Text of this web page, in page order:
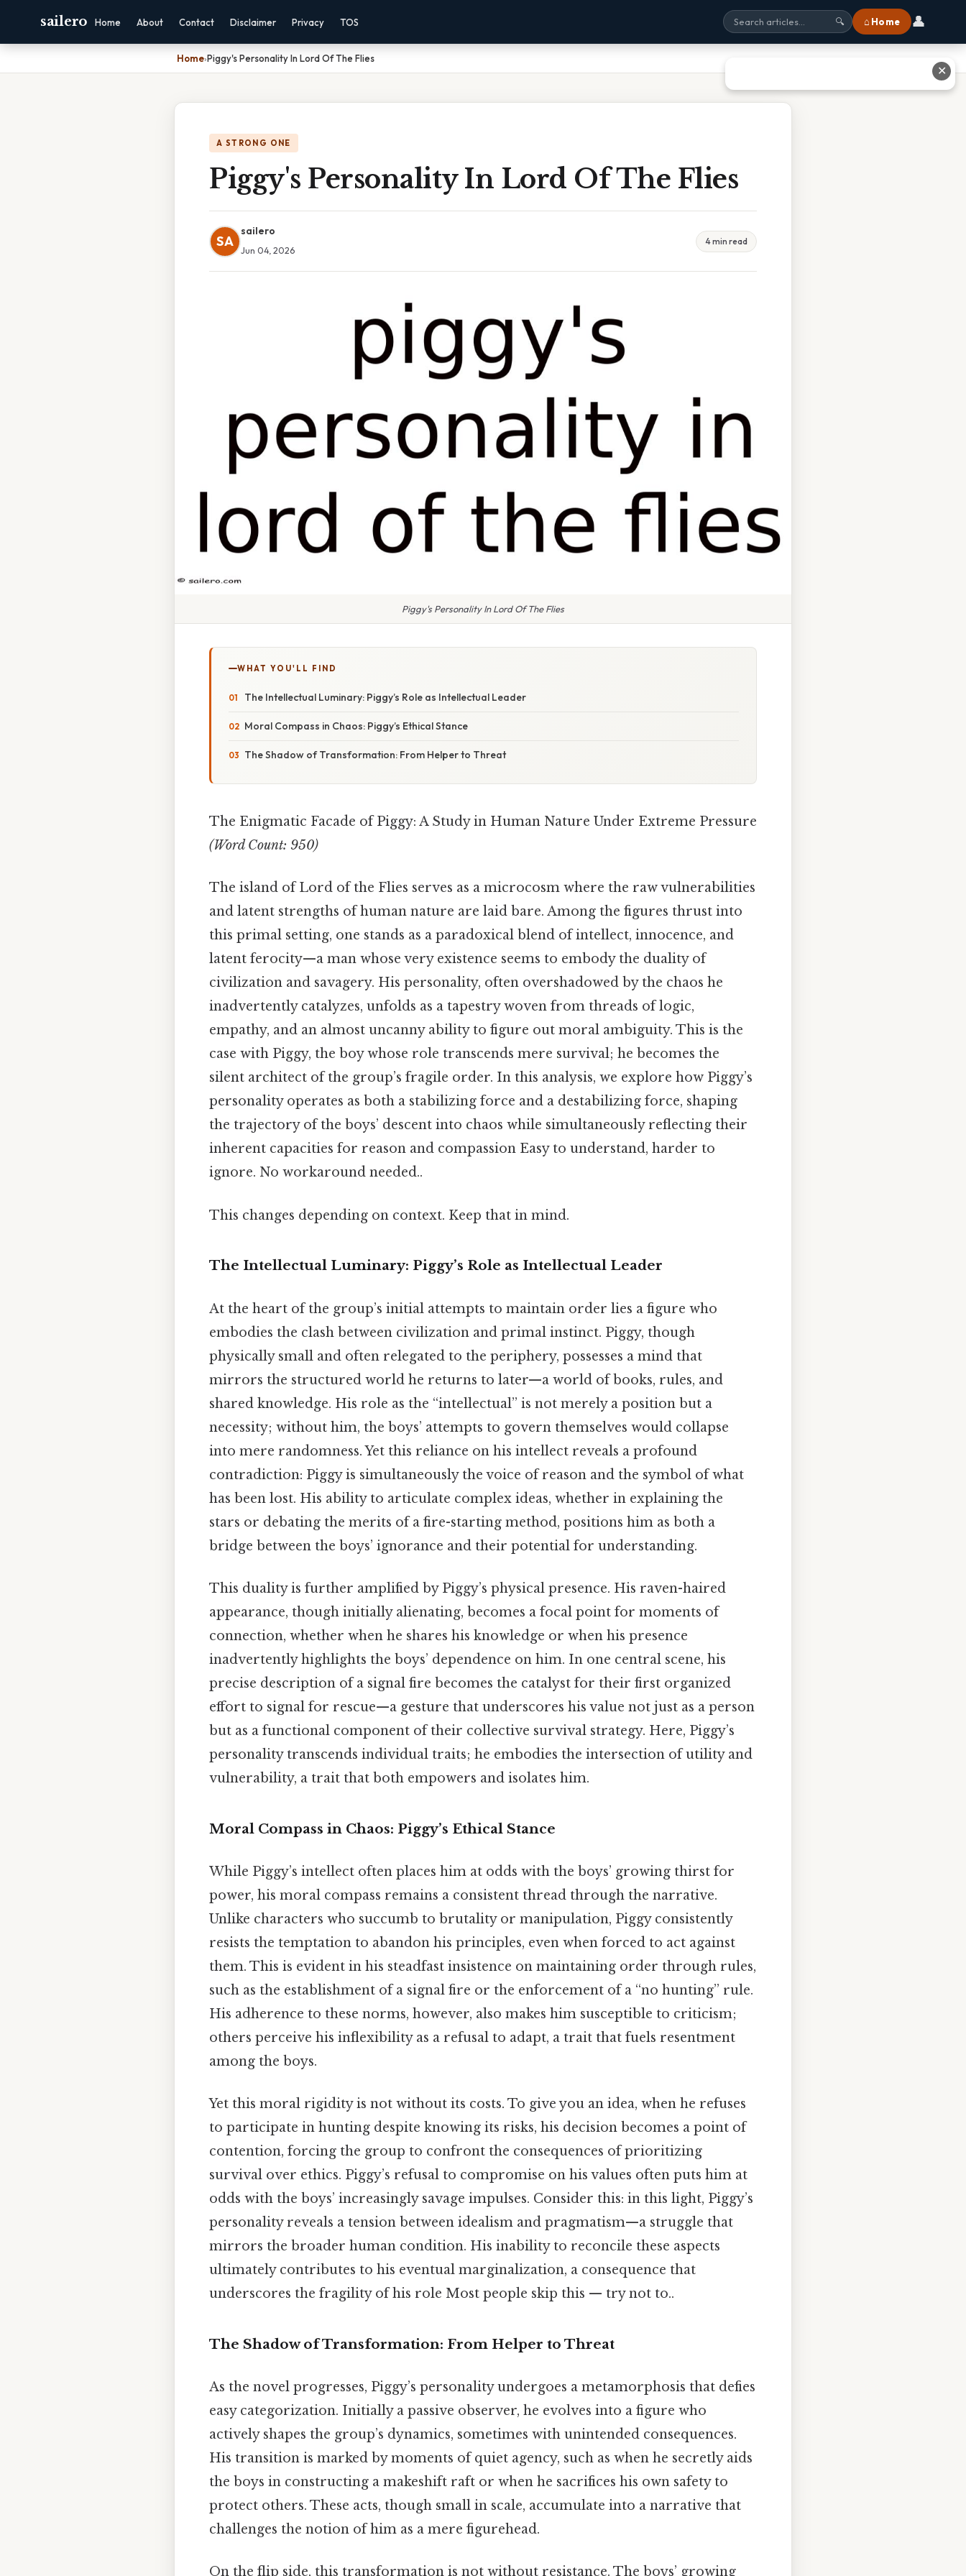
sailero Home About Contact Disclaimer Privacy TOS 🔍 ⌂ Home 👤
Home›Piggy's Personality In Lord Of The Flies
A STRONG ONE
Piggy's Personality In Lord Of The Flies
SA
sailero
Jun 04, 2026
4 min read
Piggy's Personality In Lord Of The Flies
WHAT YOU'LL FIND
The Intellectual Luminary: Piggy’s Role as Intellectual Leader
Moral Compass in Chaos: Piggy’s Ethical Stance
The Shadow of Transformation: From Helper to Threat
The Enigmatic Facade of Piggy: A Study in Human Nature Under Extreme Pressure
(Word Count: 950)
The island of Lord of the Flies serves as a microcosm where the raw vulnerabilities
and latent strengths of human nature are laid bare. Among the figures thrust into
this primal setting, one stands as a paradoxical blend of intellect, innocence, and
latent ferocity—a man whose very existence seems to embody the duality of
civilization and savagery. His personality, often overshadowed by the chaos he
inadvertently catalyzes, unfolds as a tapestry woven from threads of logic,
empathy, and an almost uncanny ability to figure out moral ambiguity. This is the
case with Piggy, the boy whose role transcends mere survival; he becomes the
silent architect of the group’s fragile order. In this analysis, we explore how Piggy’s
personality operates as both a stabilizing force and a destabilizing force, shaping
the trajectory of the boys’ descent into chaos while simultaneously reflecting their
inherent capacities for reason and compassion Easy to understand, harder to
ignore. No workaround needed..
This changes depending on context. Keep that in mind.
The Intellectual Luminary: Piggy’s Role as Intellectual Leader
At the heart of the group’s initial attempts to maintain order lies a figure who
embodies the clash between civilization and primal instinct. Piggy, though
physically small and often relegated to the periphery, possesses a mind that
mirrors the structured world he returns to later—a world of books, rules, and
shared knowledge. His role as the “intellectual” is not merely a position but a
necessity; without him, the boys’ attempts to govern themselves would collapse
into mere randomness. Yet this reliance on his intellect reveals a profound
contradiction: Piggy is simultaneously the voice of reason and the symbol of what
has been lost. His ability to articulate complex ideas, whether in explaining the
stars or debating the merits of a fire-starting method, positions him as both a
bridge between the boys’ ignorance and their potential for understanding.
This duality is further amplified by Piggy’s physical presence. His raven-haired
appearance, though initially alienating, becomes a focal point for moments of
connection, whether when he shares his knowledge or when his presence
inadvertently highlights the boys’ dependence on him. In one central scene, his
precise description of a signal fire becomes the catalyst for their first organized
effort to signal for rescue—a gesture that underscores his value not just as a person
but as a functional component of their collective survival strategy. Here, Piggy’s
personality transcends individual traits; he embodies the intersection of utility and
vulnerability, a trait that both empowers and isolates him.
Moral Compass in Chaos: Piggy’s Ethical Stance
While Piggy’s intellect often places him at odds with the boys’ growing thirst for
power, his moral compass remains a consistent thread through the narrative.
Unlike characters who succumb to brutality or manipulation, Piggy consistently
resists the temptation to abandon his principles, even when forced to act against
them. This is evident in his steadfast insistence on maintaining order through rules,
such as the establishment of a signal fire or the enforcement of a “no hunting” rule.
His adherence to these norms, however, also makes him susceptible to criticism;
others perceive his inflexibility as a refusal to adapt, a trait that fuels resentment
among the boys.
Yet this moral rigidity is not without its costs. To give you an idea, when he refuses
to participate in hunting despite knowing its risks, his decision becomes a point of
contention, forcing the group to confront the consequences of prioritizing
survival over ethics. Piggy’s refusal to compromise on his values often puts him at
odds with the boys’ increasingly savage impulses. Consider this: in this light, Piggy’s
personality reveals a tension between idealism and pragmatism—a struggle that
mirrors the broader human condition. His inability to reconcile these aspects
ultimately contributes to his eventual marginalization, a consequence that
underscores the fragility of his role Most people skip this — try not to..
The Shadow of Transformation: From Helper to Threat
As the novel progresses, Piggy’s personality undergoes a metamorphosis that defies
easy categorization. Initially a passive observer, he evolves into a figure who
actively shapes the group’s dynamics, sometimes with unintended consequences.
His transition is marked by moments of quiet agency, such as when he secretly aids
the boys in constructing a makeshift raft or when he sacrifices his own safety to
protect others. These acts, though small in scale, accumulate into a narrative that
challenges the notion of him as a mere figurehead.
On the flip side, this transformation is not without resistance. The boys’ growing
✕